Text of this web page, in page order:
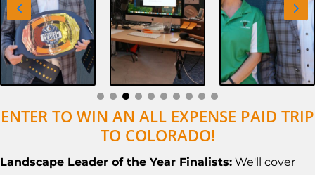
ENTER TO WIN AN ALL EXPENSE PAID TRIP
TO COLORADO!
Landscape Leader of the Year Finalists: We'll cover